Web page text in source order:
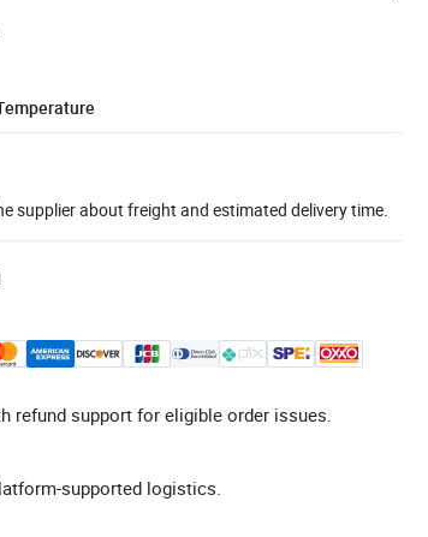
supplier about freight and estimated delivery time.
refund support for eligible order issues.
supported logistics.